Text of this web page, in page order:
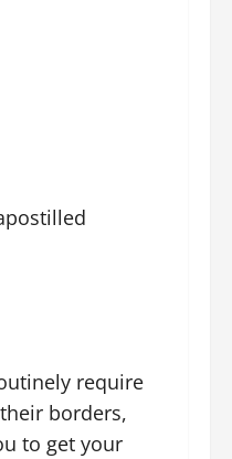
require
borders,
to get your